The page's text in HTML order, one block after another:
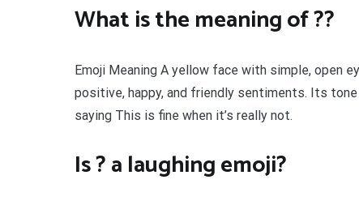
What is the meaning of ??
Emoji Meaning A yellow face with simple, open
positive, happy, and friendly sentiments. Its
saying This is fine when it’s really not.
Is ? a laughing emoji?